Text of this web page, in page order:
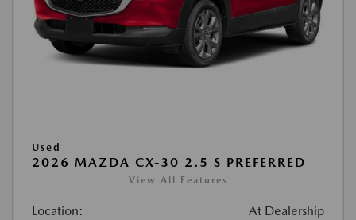
Used
2026 MAZDA CX-30 2.5 S PREFERRED
View All Features
Location: At Dealership